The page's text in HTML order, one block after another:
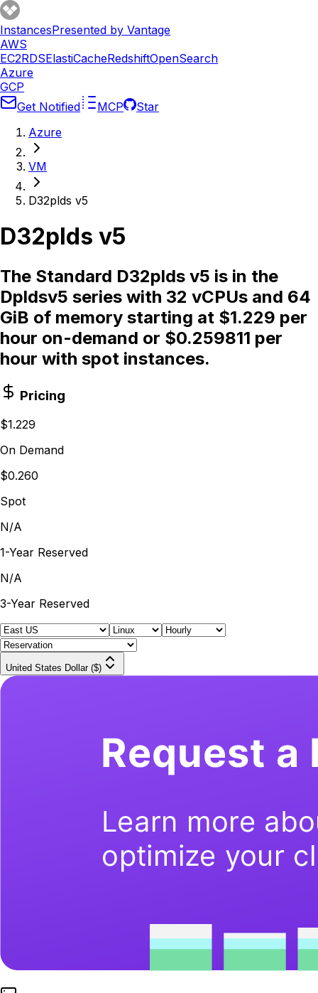
InstancesPresented by Vantage
AWS
EC2RDSElastiCacheRedshiftOpenSearch
Azure
GCP
Get Notified
MCP
Star
Azure
VM
D32plds v5
D32plds v5
The Standard D32plds v5 is in the
Dpldsv5 series with 32 vCPUs and 64
GiB of memory starting at $1.229 per
hour on-demand or $0.259811 per
hour with spot instances.
Pricing
$1.229
On Demand
$0.260
Spot
N/A
1-Year Reserved
N/A
3-Year Reserved
United States Dollar ($)